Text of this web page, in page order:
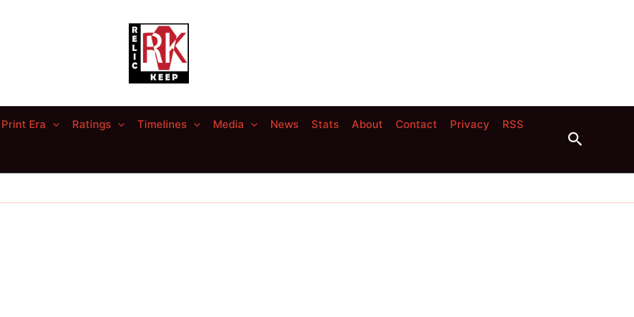
Print Era Ratings Timelines Media News Stats About Contact Privacy RSS
Search